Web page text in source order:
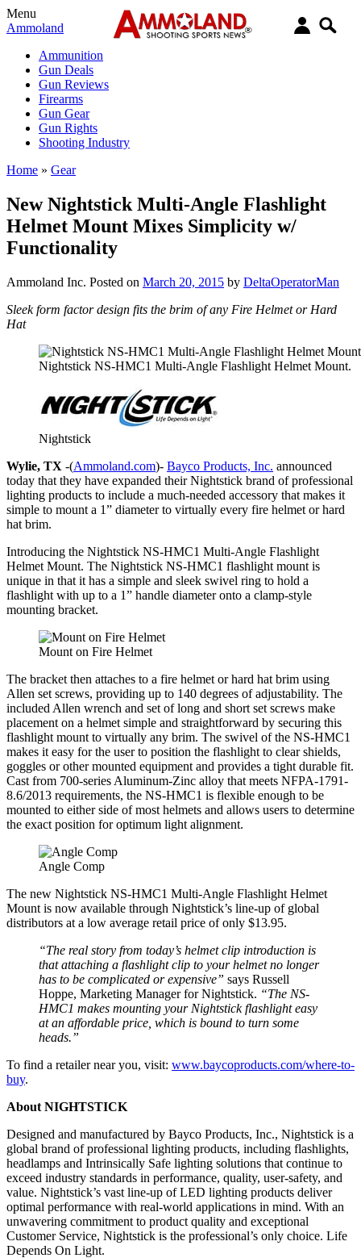
Menu
Ammoland
Ammunition
Gun Deals
Gun Reviews
Firearms
Gun Gear
Gun Rights
Shooting Industry
Home » Gear
New Nightstick Multi-Angle Flashlight
Helmet Mount Mixes Simplicity w/
Functionality
Ammoland Inc. Posted on March 20, 2015 by DeltaOperatorMan
Sleek form factor design fits the brim of any Fire Helmet or Hard
Hat
Nightstick NS-HMC1 Multi-Angle Flashlight Helmet Mount.
Nightstick
Wylie, TX -(Ammoland.com)- Bayco Products, Inc. announced
today that they have expanded their Nightstick brand of professional
lighting products to include a much-needed accessory that makes it
simple to mount a 1” diameter to virtually every fire helmet or hard
hat brim.
Introducing the Nightstick NS-HMC1 Multi-Angle Flashlight
Helmet Mount. The Nightstick NS-HMC1 flashlight mount is
unique in that it has a simple and sleek swivel ring to hold a
flashlight with up to a 1” handle diameter onto a clamp-style
mounting bracket.
Mount on Fire Helmet
The bracket then attaches to a fire helmet or hard hat brim using
Allen set screws, providing up to 140 degrees of adjustability. The
included Allen wrench and set of long and short set screws make
placement on a helmet simple and straightforward by securing this
flashlight mount to virtually any brim. The swivel of the NS-HMC1
makes it easy for the user to position the flashlight to clear shields,
goggles or other mounted equipment and provides a tight durable fit.
Cast from 700-series Aluminum-Zinc alloy that meets NFPA-1791-
8.6/2013 requirements, the NS-HMC1 is flexible enough to be
mounted to either side of most helmets and allows users to determine
the exact position for optimum light alignment.
Angle Comp
The new Nightstick NS-HMC1 Multi-Angle Flashlight Helmet
Mount is now available through Nightstick’s line-up of global
distributors at a low average retail price of only $13.95.
“The real story from today’s helmet clip introduction is
that attaching a flashlight clip to your helmet no longer
has to be complicated or expensive” says Russell
Hoppe, Marketing Manager for Nightstick. “The NS-
HMC1 makes mounting your Nightstick flashlight easy
at an affordable price, which is bound to turn some
heads.”
To find a retailer near you, visit: www.baycoproducts.com/where-to-
buy.
About NIGHTSTICK
Designed and manufactured by Bayco Products, Inc., Nightstick is a
global brand of professional lighting products, including flashlights,
headlamps and Intrinsically Safe lighting solutions that continue to
exceed industry standards in performance, quality, user-safety, and
value. Nightstick’s vast line-up of LED lighting products deliver
optimal performance with real-world applications in mind. With an
unwavering commitment to product quality and exceptional
Customer Service, Nightstick is the professional’s only choice. Life
Depends On Light.